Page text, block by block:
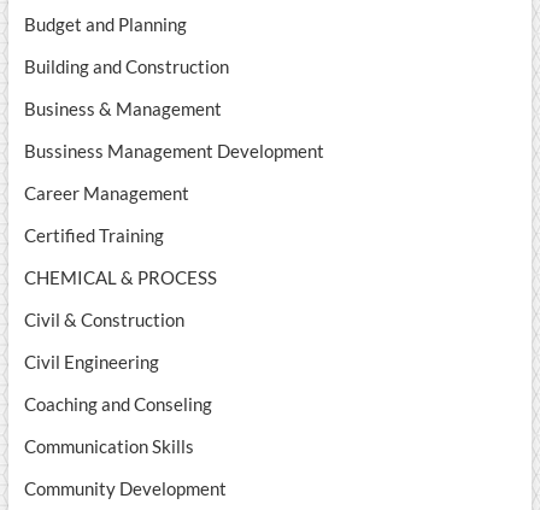
Budget and Planning
Building and Construction
Business & Management
Bussiness Management Development
Career Management
Certified Training
CHEMICAL & PROCESS
Civil & Construction
Civil Engineering
Coaching and Conseling
Communication Skills
Community Development